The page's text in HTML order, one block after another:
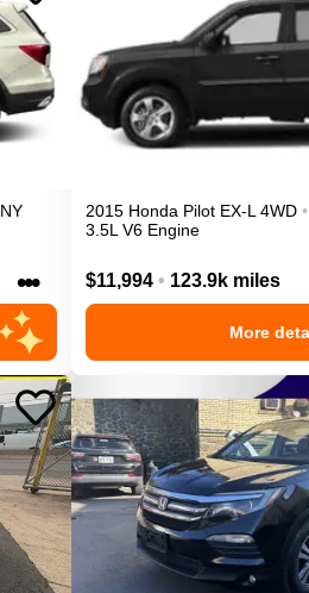
NY
•••
2015 Honda Pilot EX-L 4WD •
3.5L V6 Engine
$11,994 • 123.9k miles
More